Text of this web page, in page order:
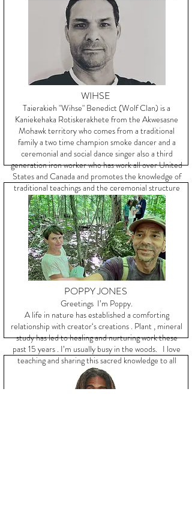
years of community building.
WIHSE
Taierakieh "Wihse" Benedict (Wolf Clan) is a
Kaniekehaka Rotiskerakhete from the Akwesasne
Mohawk territory who comes from a traditional
family a two time champion smoke dancer and a
ceremonial and social dance singer also a third
generation iron worker who has work all over United
States and Canada and promotes the knowledge of
traditional teachings and the ceremonial structure
of the long house people
POPPY JONES
Greetings I’m Poppy.
A life in nature has established a comforting
relationship with creator‘s creations . Plant , mineral
study has led to healing and nurturing work these
past 15 years . I’m usually busy in the woods. I love
teaching and sharing this sacred knowledge to all
kindred souls .